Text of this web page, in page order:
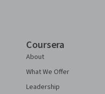
Coursera
About
What We Offer
Leadership